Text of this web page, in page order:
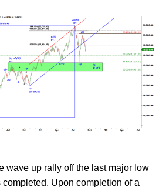
wave up rally off the last major low
completed. Upon completion of a